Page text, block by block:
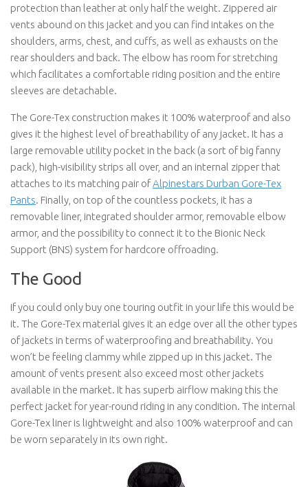
protection than leather at only half the weight. Zippered air
vents abound on this jacket and you can find intakes on the
shoulders, arms, chest, and cuffs, as well as exhausts on the
rear shoulders and back. The elbow has room for stretching
which facilitates a comfortable riding position and the entire
sleeves are detachable.
The Gore-Tex construction makes it 100% waterproof and also
gives it the highest level of breathability of any jacket. It has a
large removable utility pocket in the back (a sort of big fanny
pack), high-visibility strips all over, and an internal zipper that
attaches to its matching pair ofAlpinestars Durban Gore-Tex
Pants. Finally, on top of the countless pockets, it has a
removable liner, integrated shoulder armor, removable elbow
armor, and the possibility to connect it to the Bionic Neck
Support (BNS) system for hardcore offroading.
The Good
If you could only buy one touring outfit in your life this would be
it. The Gore-Tex material gives it an edge over all the other types
of jackets in terms of waterproofing and breathability. You
won’t be feeling clammy while zipped up in this jacket. The
amount of vents present also exceed most other jackets
available in the market. It has superb airflow making this the
perfect jacket for year-round riding in any condition. The internal
Gore-Tex liner is lightweight and also 100% waterproof and can
be worn separately in its own right.